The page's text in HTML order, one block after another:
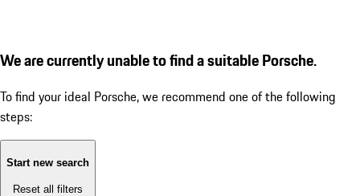
We are currently unable to find a suitable Porsche.
To find your ideal Porsche, we recommend one of the following
steps:
Start new search
Reset all filters